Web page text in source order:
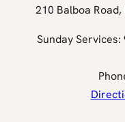
210 Balboa
Sunday Services: